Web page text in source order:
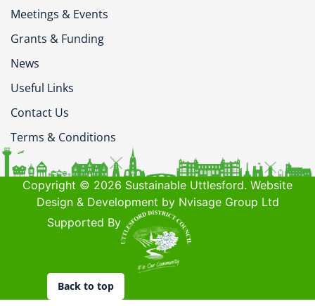
Meetings & Events
Grants & Funding
News
Useful Links
Contact Us
Terms & Conditions
Copyright © 2026 Sustainable Uttlesford. Website
Design & Development by Nvisage Group Ltd
Supported By
Back to top